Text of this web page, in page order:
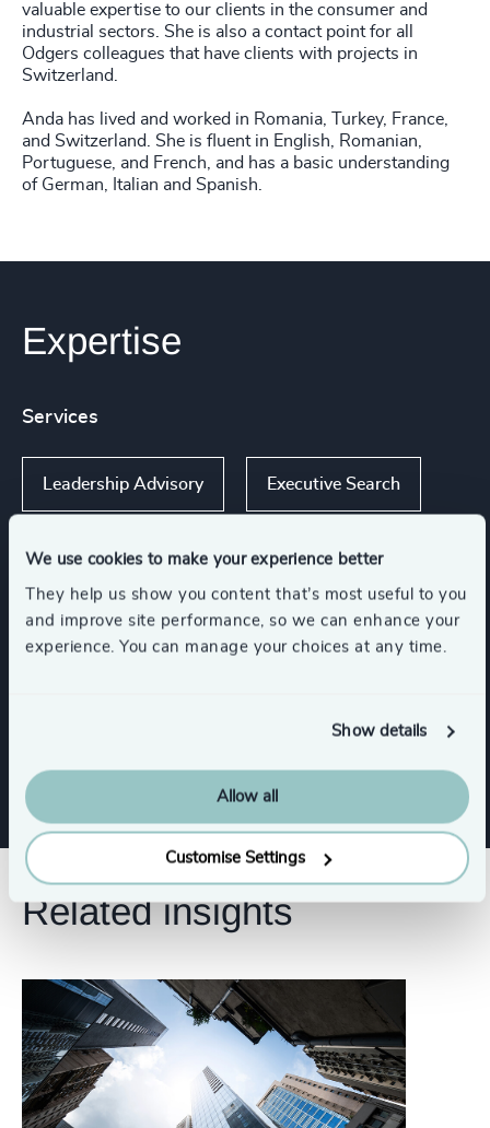
We use cookies to make your experience better
They help us show you content that’s most useful to you
and improve site performance, so we can enhance your
experience. You can manage your choices at any time.
Show details
Allow all
Customise Settings
valuable expertise to our clients in the consumer and
industrial sectors. She is also a contact point for all
Odgers colleagues that have clients with projects in
Switzerland.
Anda has lived and worked in Romania, Turkey, France,
and Switzerland. She is fluent in English, Romanian,
Portuguese, and French, and has a basic understanding
of German, Italian and Spanish.
Expertise
Services
Leadership Advisory Executive Search
Industries
Related insights